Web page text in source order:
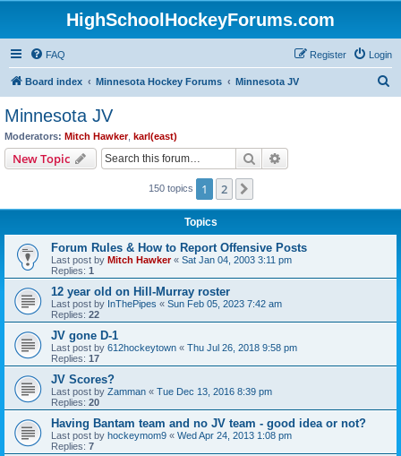
HighSchoolHockeyForums.com
FAQ Login
Register
Board index Minnesota Hockey Forums Minnesota JV
Minnesota JV
Moderators: Mitch Hawker, karl(east)
New Topic Search
150 topics 1 2
Topics
Forum Rules & How to Report Offensive Posts
Last post by Mitch Hawker« Sat Jan 04, 2003 3:11 pm
Replies: 1
12 year old on Hill-Murray roster
Last post by InThePipes « Sun Feb 05, 2023 7:42 am
Replies: 22
JV gone D-1
Last post by 612hockeytown « Thu Jul 26, 2018 9:58 pm
Replies: 17
JV Scores?
Last post by Zamman « Tue Dec 13, 2016 8:39 pm
Replies: 20
Having Bantam team and no JV team - good idea or not?
Last post by hockeymom9 « Wed Apr 24, 2013 1:08 pm
Replies: 7